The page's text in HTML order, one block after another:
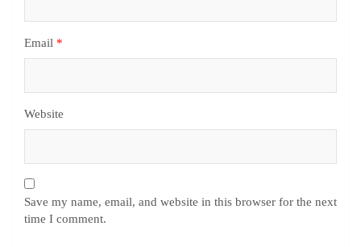
Email *
Website
Save my name, email, and website in this browser for the next
time I comment.